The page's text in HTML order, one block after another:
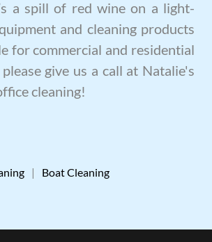
a spill of red wine on a light-
and cleaning products
for commercial and residential
give us a call at Natalie's
cleaning!
| Boat Cleaning